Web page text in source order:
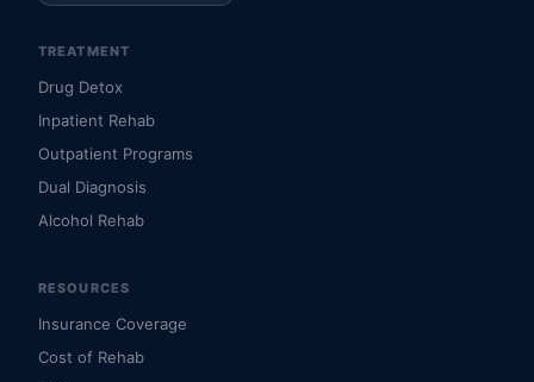
TREATMENT
Drug Detox
Inpatient Rehab
Outpatient Programs
Dual Diagnosis
Alcohol Rehab
RESOURCES
Insurance Coverage
Cost of Rehab